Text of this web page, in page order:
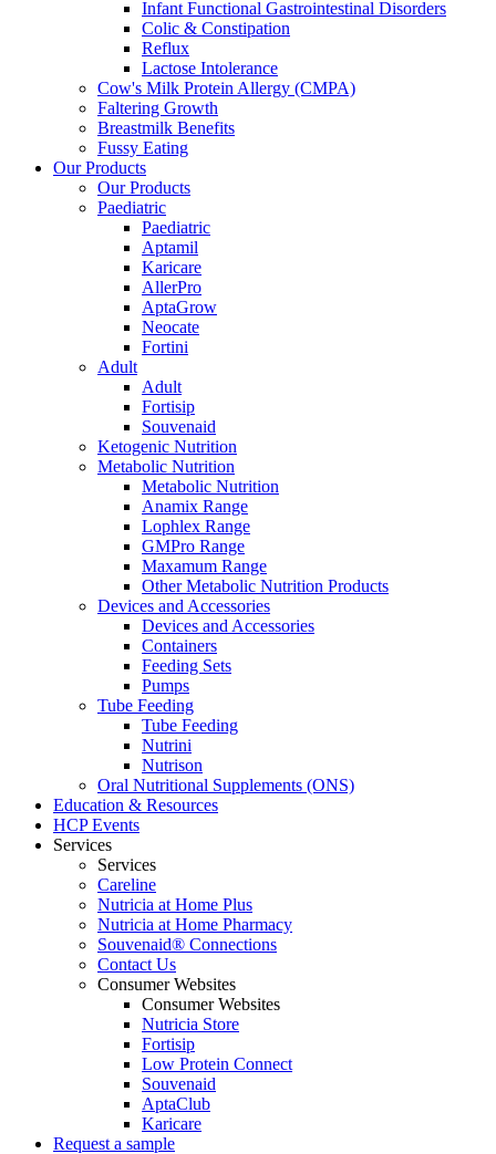
Infant Functional Gastrointestinal Disorders
Colic & Constipation
Reflux
Lactose Intolerance
Cow's Milk Protein Allergy (CMPA)
Faltering Growth
Breastmilk Benefits
Fussy Eating
Our Products
Our Products
Paediatric
Paediatric
Aptamil
Karicare
AllerPro
AptaGrow
Neocate
Fortini
Adult
Adult
Fortisip
Souvenaid
Ketogenic Nutrition
Metabolic Nutrition
Metabolic Nutrition
Anamix Range
Lophlex Range
GMPro Range
Maxamum Range
Other Metabolic Nutrition Products
Devices and Accessories
Devices and Accessories
Containers
Feeding Sets
Pumps
Tube Feeding
Tube Feeding
Nutrini
Nutrison
Oral Nutritional Supplements (ONS)
Education & Resources
HCP Events
Services
Services
Careline
Nutricia at Home Plus
Nutricia at Home Pharmacy
Souvenaid® Connections
Contact Us
Consumer Websites
Consumer Websites
Nutricia Store
Fortisip
Low Protein Connect
Souvenaid
AptaClub
Karicare
Request a sample